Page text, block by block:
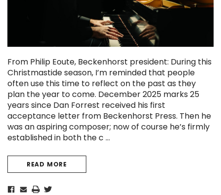
Sanctus (A Separate Splendor)
Craig Courtney
O Holy Night -
Dan Forrest
From Philip Eoute, Beckenhorst president: During this
Christmastide season, I’m reminded that people
often use this time to reflect on the past as they
plan the year to come. December 2025 marks 25
years since Dan Forrest received his first
acceptance letter from Beckenhorst Press. Then he
was an aspiring composer; now of course he’s firmly
established in both the c …
READ MORE